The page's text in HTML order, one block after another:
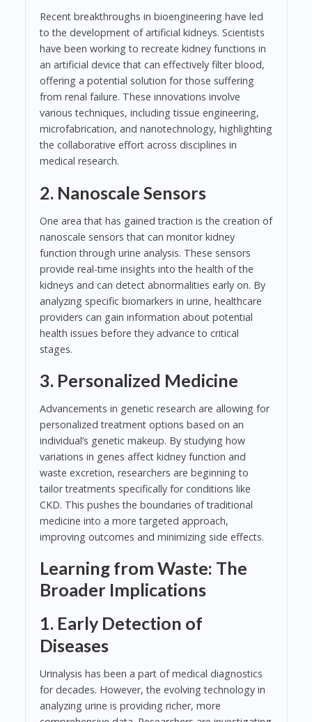
Recent breakthroughs in bioengineering have led
to the development of artificial kidneys. Scientists
have been working to recreate kidney functions in
an artificial device that can effectively filter blood,
offering a potential solution for those suffering
from renal failure. These innovations involve
various techniques, including tissue engineering,
microfabrication, and nanotechnology, highlighting
the collaborative effort across disciplines in
medical research.
2. Nanoscale Sensors
One area that has gained traction is the creation of
nanoscale sensors that can monitor kidney
function through urine analysis. These sensors
provide real-time insights into the health of the
kidneys and can detect abnormalities early on. By
analyzing specific biomarkers in urine, healthcare
providers can gain information about potential
health issues before they advance to critical
stages.
3. Personalized Medicine
Advancements in genetic research are allowing for
personalized treatment options based on an
individual’s genetic makeup. By studying how
variations in genes affect kidney function and
waste excretion, researchers are beginning to
tailor treatments specifically for conditions like
CKD. This pushes the boundaries of traditional
medicine into a more targeted approach,
improving outcomes and minimizing side effects.
Learning from Waste: The
Broader Implications
1. Early Detection of
Diseases
Urinalysis has been a part of medical diagnostics
for decades. However, the evolving technology in
analyzing urine is providing richer, more